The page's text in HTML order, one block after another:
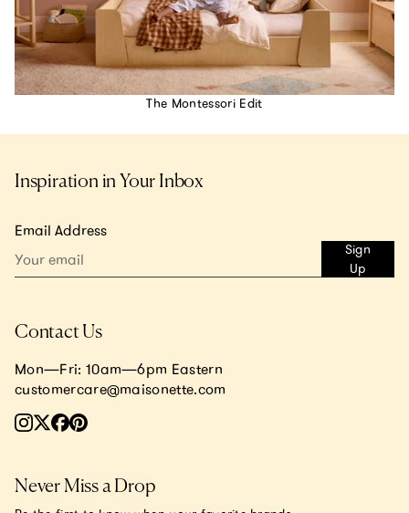
The Montessori Edit
Inspiration in Your Inbox
Email Address
Sign
Up
Contact Us
Mon—Fri: 10am—6pm Eastern
customercare@maisonette.com
Never Miss a Drop